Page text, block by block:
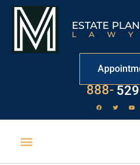
ESTATE
888- 529